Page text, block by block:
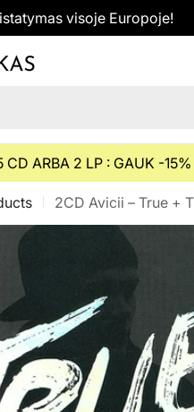
visoje Europoje!
CD ARBA 2 LP : GAUK -15%